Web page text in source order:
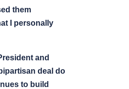
them
I personally
and
deal do
to build